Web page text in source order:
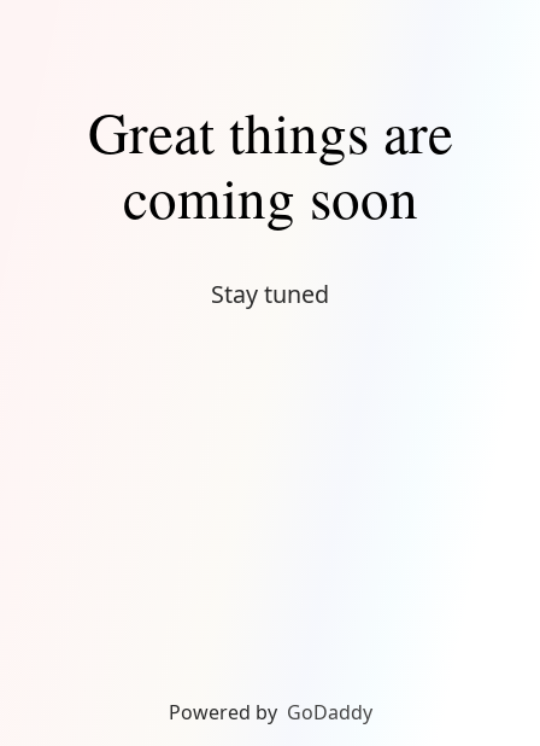
Great things are
coming soon
Stay tuned
Powered by GoDaddy